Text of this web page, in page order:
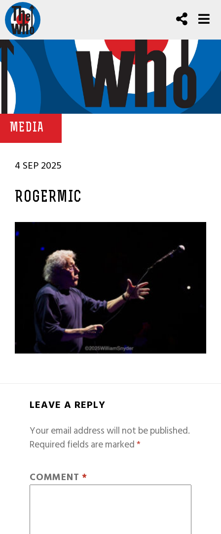
MEDIA
4 SEP 2025
ROGERMIC
LEAVE A REPLY
Your email address will not be published.
Required fields are marked*
COMMENT *